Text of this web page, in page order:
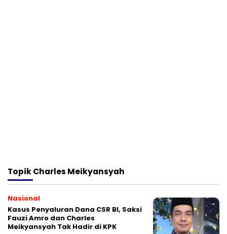
TopikCharles Meikyansyah
Nasional
Kasus Penyaluran Dana CSR BI, Saksi
Fauzi Amro dan Charles
Meikyansyah Tak Hadir di KPK